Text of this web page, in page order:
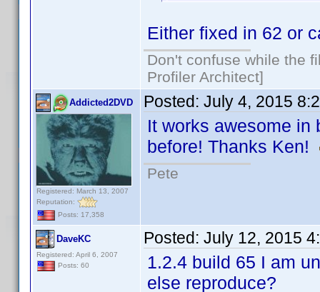
Either fixed in 62 or
Don't confuse while the
Profiler Architect]
Addicted2DVD
Registered: March 13, 2007
Reputation:
Posts: 17,358
Posted: July 4, 2015
It works awesome in
before! Thanks Ken!
Pete
DaveKC
Registered: April 6, 2007
Posts: 60
Posted: July 12, 2015
1.2.4 build 65 I am
else reproduce?